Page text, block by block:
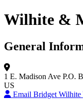
Wilhite &
General
1 E. Madison Ave P.O.
US
Email Bridget Wilhite